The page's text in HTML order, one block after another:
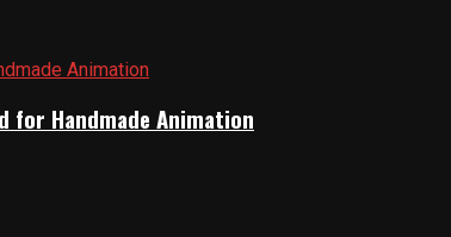
for Handmade Animation